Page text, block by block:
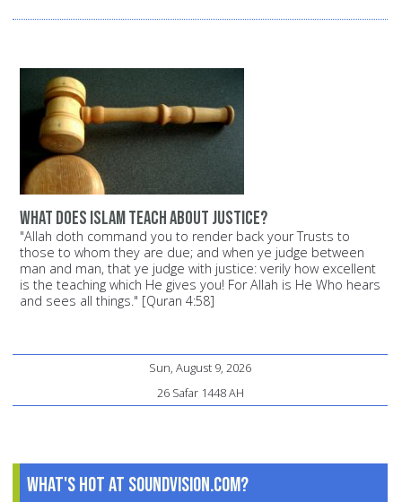
What does Islam teach about justice?
"Allah doth command you to render back your Trusts to
those to whom they are due; and when ye judge between
man and man, that ye judge with justice: verily how excellent
is the teaching which He gives you! For Allah is He Who hears
and sees all things." [Quran 4:58]
Sun, August 9, 2026
26 Safar 1448 AH
What's Hot at SoundVision.com?